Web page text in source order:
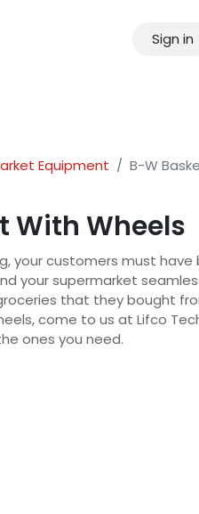
Sign in
Equipment B-W
With Wheels
your customers must have
your supermarket
that they bought
come to us at Lifco
ones you need.